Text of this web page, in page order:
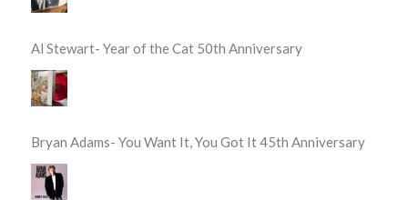
Al Stewart- Year of the Cat 50th Anniversary
Bryan Adams- You Want It, You Got It 45th Anniversary